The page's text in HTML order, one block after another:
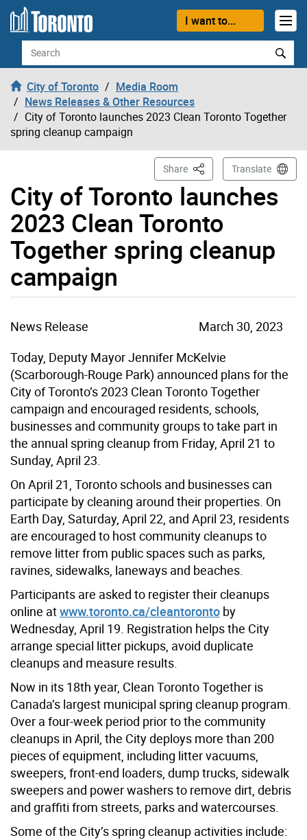
Skip to content
I want to...
Search
City of Toronto
Media Room
News Releases & Other Resources
City of Toronto launches 2023 Clean Toronto Together
spring cleanup campaign
City of Toronto launches
2023 Clean Toronto
Together spring cleanup
campaign
Share This PageTranslate
News Release
March 30, 2023
Today, Deputy Mayor Jennifer McKelvie
(Scarborough-Rouge Park) announced plans for the
City of Toronto’s 2023 Clean Toronto Together
campaign and encouraged residents, schools,
businesses and community groups to take part in
the annual spring cleanup from Friday, April 21 to
Sunday, April 23.
On April 21, Toronto schools and businesses can
participate by cleaning around their properties. On
Earth Day, Saturday, April 22, and April 23, residents
are encouraged to host community cleanups to
remove litter from public spaces such as parks,
ravines, sidewalks, laneways and beaches.
Participants are asked to register their cleanups
online atwww.toronto.ca/cleantoronto by
Wednesday, April 19. Registration helps the City
arrange special litter pickups, avoid duplicate
cleanups and measure results.
Now in its 18th year, Clean Toronto Together is
Canada’s largest municipal spring cleanup program.
Over a four-week period prior to the community
cleanups in April, the City deploys more than 200
pieces of equipment, including litter vacuums,
sweepers, front-end loaders, dump trucks, sidewalk
sweepers and power washers to remove dirt, debris
and graffiti from streets, parks and watercourses.
Some of the City’s spring cleanup activities include: